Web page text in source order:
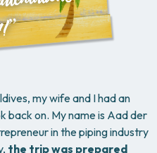
my wife and I had an
back on. My name is Aad der
in the piping industry
the trip was prepared